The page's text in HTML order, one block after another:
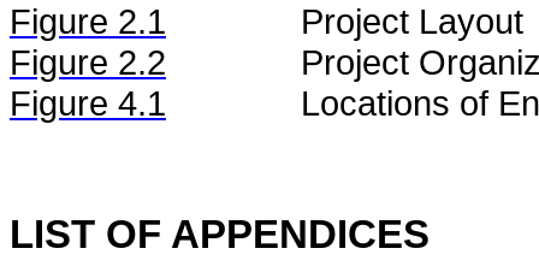
Figure 2.1
Project Layout
Figure 2.2
Project
Figure 4.1
Locations of
LIST OF APPENDICES